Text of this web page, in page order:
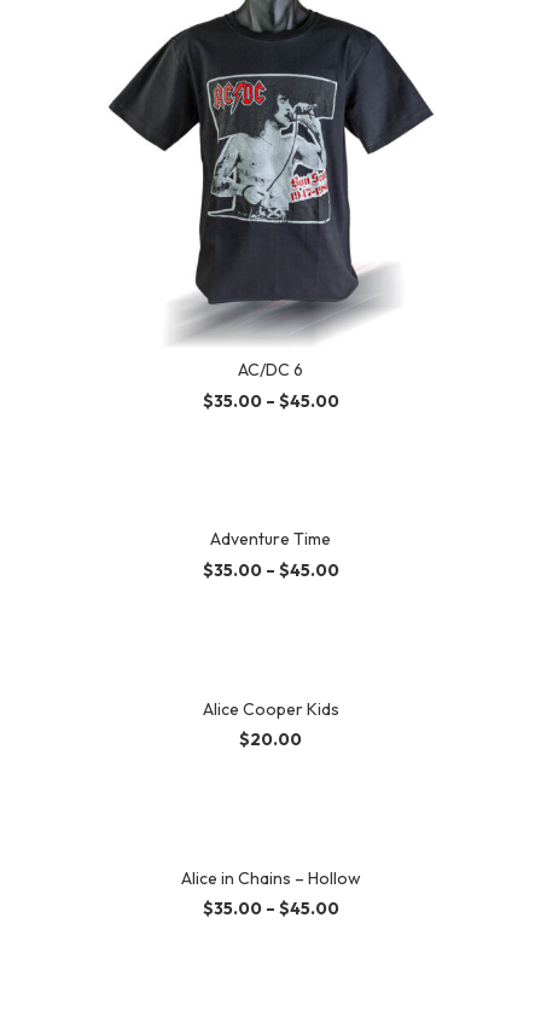
AC/DC 6
$35.00– $45.00
Adventure Time
$35.00– $45.00
Alice Cooper Kids
$20.00
Alice in Chains – Hollow
$35.00– $45.00